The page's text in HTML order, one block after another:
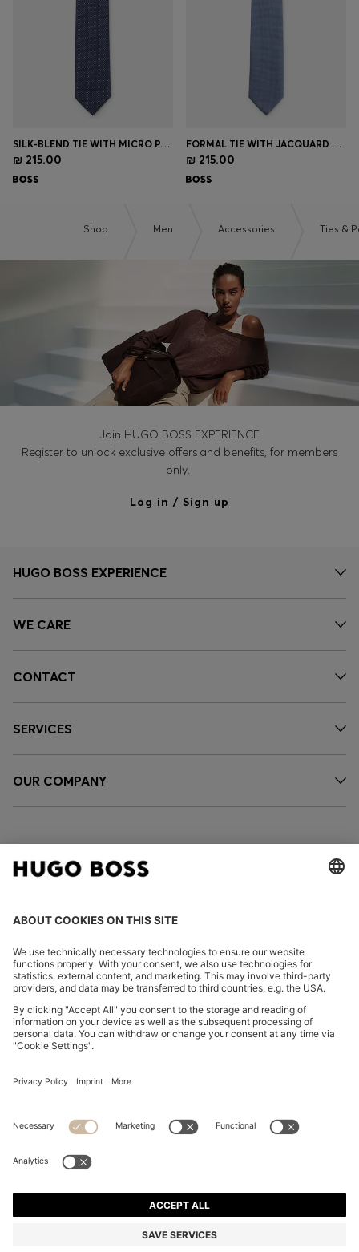
SILK-BLEND TIE WITH MICRO PATTERN
₪ 215.00
FORMAL TIE WITH JACQUARD PATTERN
₪ 215.00
Shop Men Accessories Ties &
Join HUGO BOSS EXPERIENCE
Register to unlock exclusive offers and benefits, for members
only.
Log in / Sign up
HUGO BOSS EXPERIENCE
WE CARE
CONTACT
SERVICES
OUR COMPANY
FOLLOW US
Imprint
Privacy Statement HUGO BOSS EXPERIENCE
© 2026 HUGO BOSS All rights reserved.